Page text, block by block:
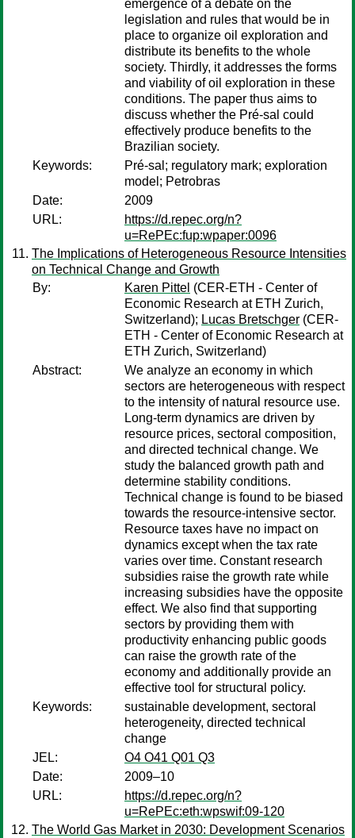
emergence of a debate on the
legislation and rules that would be in
place to organize oil exploration and
distribute its benefits to the whole
society. Thirdly, it addresses the forms
and viability of oil exploration in these
conditions. The paper thus aims to
discuss whether the Pré-sal could
effectively produce benefits to the
Brazilian society.
Keywords:
Pré-sal; regulatory mark; exploration
model; Petrobras
Date:
2009
URL:
https://d.repec.org/n?
u=RePEc:fup:wpaper:0096
The Implications of Heterogeneous Resource Intensities
on Technical Change and Growth
By:
Karen Pittel (CER-ETH - Center of
Economic Research at ETH Zurich,
Switzerland); Lucas Bretschger (CER-
ETH - Center of Economic Research at
ETH Zurich, Switzerland)
Abstract:
We analyze an economy in which
sectors are heterogeneous with respect
to the intensity of natural resource use.
Long-term dynamics are driven by
resource prices, sectoral composition,
and directed technical change. We
study the balanced growth path and
determine stability conditions.
Technical change is found to be biased
towards the resource-intensive sector.
Resource taxes have no impact on
dynamics except when the tax rate
varies over time. Constant research
subsidies raise the growth rate while
increasing subsidies have the opposite
effect. We also find that supporting
sectors by providing them with
productivity enhancing public goods
can raise the growth rate of the
economy and additionally provide an
effective tool for structural policy.
Keywords:
sustainable development, sectoral
heterogeneity, directed technical
change
JEL:
O4 O41 Q01 Q3
Date:
2009–10
URL:
https://d.repec.org/n?
u=RePEc:eth:wpswif:09-120
The World Gas Market in 2030: Development Scenarios